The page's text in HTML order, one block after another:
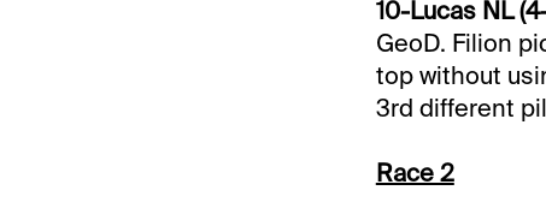
10-Lucas NL
GeoD. Filion
top without
3rd different
Race 2